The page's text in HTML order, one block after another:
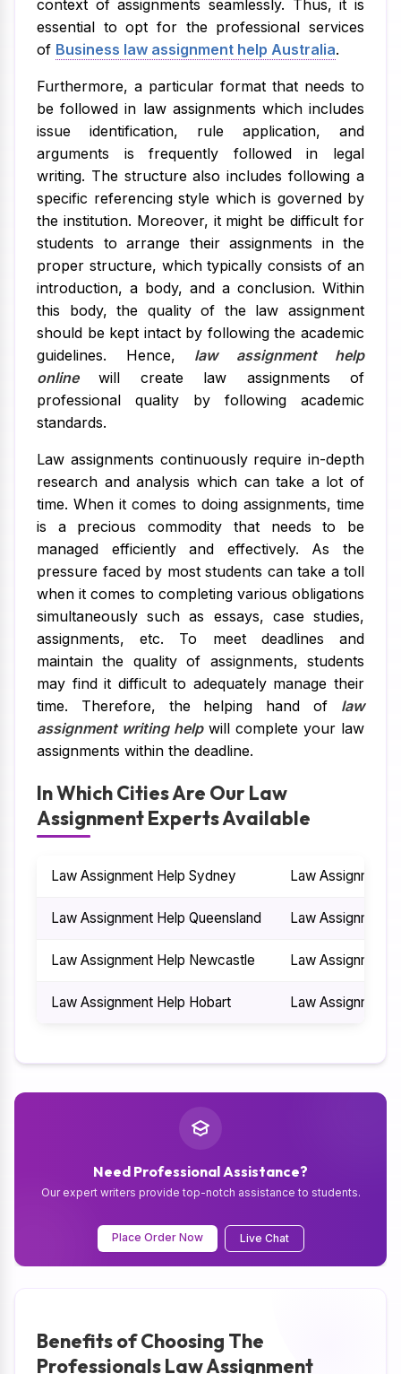
context of assignments seamlessly. Thus, it is
essential to opt for the professional services
of Business law assignment help Australia.
Furthermore, a particular format that needs to
be followed in law assignments which includes
issue identification, rule application, and
arguments is frequently followed in legal
writing. The structure also includes following a
specific referencing style which is governed by
the institution. Moreover, it might be difficult for
students to arrange their assignments in the
proper structure, which typically consists of an
introduction, a body, and a conclusion. Within
this body, the quality of the law assignment
should be kept intact by following the academic
guidelines. Hence, law assignment help
onlinewill create law assignments of
professional quality by following academic
standards.
Law assignments continuously require in-depth
research and analysis which can take a lot of
time. When it comes to doing assignments, time
is a precious commodity that needs to be
managed efficiently and effectively. As the
pressure faced by most students can take a toll
when it comes to completing various obligations
simultaneously such as essays, case studies,
assignments, etc. To meet deadlines and
maintain the quality of assignments, students
may find it difficult to adequately manage their
time. Therefore, the helping hand of law
assignment writing helpwill complete your law
assignments within the deadline.
In Which Cities Are Our Law
Assignment Experts Available
Law Assignment Help Sydney Law Assignment
Law Assignment Help Queensland Law Assignment
Law Assignment Help Newcastle Law Assignment
Law Assignment Help Hobart Law Assignment
Need Professional Assistance?
Our expert writers provide top-notch assistance to students.
Place Order Now Live Chat
Benefits of Choosing The
Professionals Law Assignment